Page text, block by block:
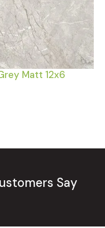
Matt 12x6
Say